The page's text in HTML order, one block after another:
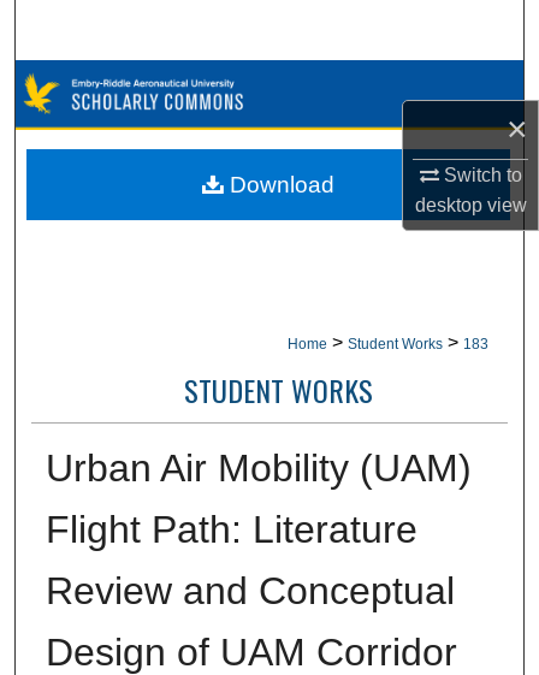
×
Switch to
desktopview
Browse Collections
My Account
Home > Student Works > 183
STUDENT WORKS
Urban Air Mobility (UAM)
Flight Path: Literature
Review and Conceptual
Design of UAM Corridor
Download